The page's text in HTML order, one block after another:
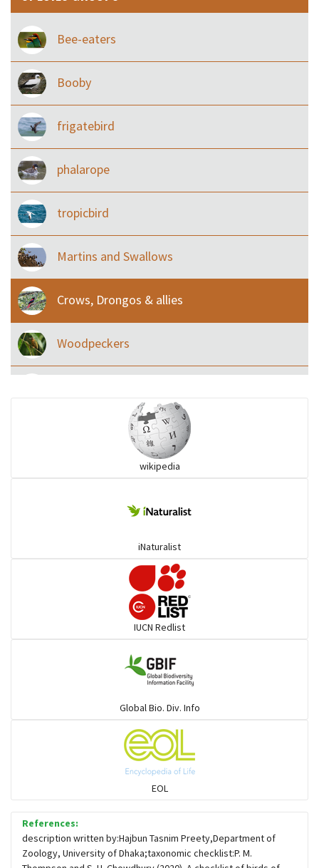
Bee-eaters
Booby
frigatebird
phalarope
tropicbird
Martins and Swallows
Crows, Drongos & allies
Woodpeckers
Ibises & Spoonbills
Flowerpeckers & Sunbirds
Sparrows, Wagtails, Pipits a& allies
moonbird
wikipedia
iNaturalist
IUCN Redlist
Global Bio. Div. Info
EOL
References:
description written by:Hajbun Tasnim Preety,Department of
Zoology, University of Dhaka;taxonomic checklist:P. M.